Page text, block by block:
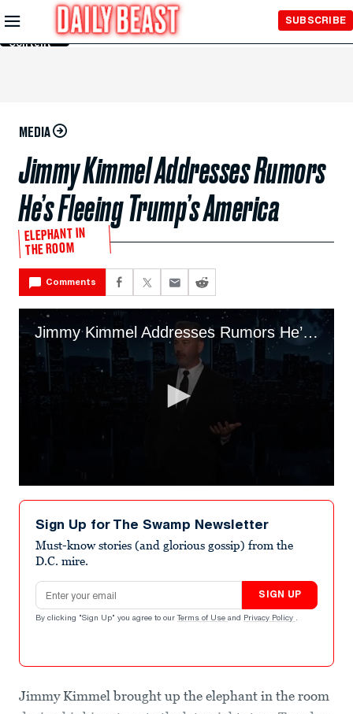
Skip to
Main
Content
SUBSCRIBE
MEDIA
Jimmy Kimmel Addresses Rumors
He’s Fleeing Trump’s America
ELEPHANT IN
THE ROOM
Comments
Jimmy Kimmel Addresses Rumors He’s Fleeing Trump’s America
seconds
minute,
seconds
Sign Up for The Swamp Newsletter
Must-know stories (and glorious gossip) from the
D.C. mire.
Email address
SIGN UP
By clicking "Sign Up" you agree to our Terms of Use and Privacy Policy .
Jimmy Kimmel brought up the elephant in the room